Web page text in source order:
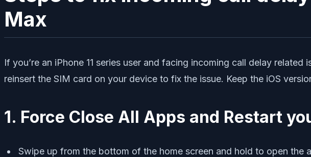
Max
If you’re an iPhone 11 series user and facing incoming call delay
reinsert the SIM card on your device to fix the issue. Keep the iOS
1. Force Close All Apps and Restart
Swipe up from the bottom of the home screen and hold to open the